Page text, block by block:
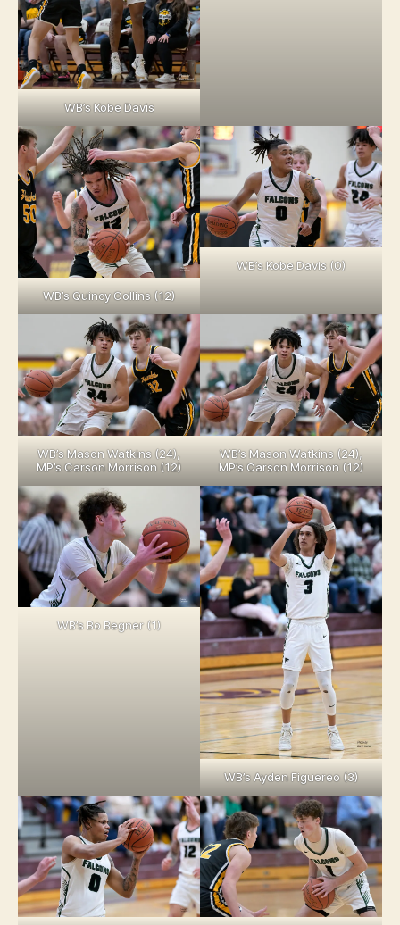
WB’s Kobe Davis
WB’s Quincy Collins (12)
WB’s Kobe Davis (0)
WB’s Mason Watkins (24),
MP’s Carson Morrison (12)
WB’s Mason Watkins (24),
MP’s Carson Morrison (12)
WB’s Bo Begner (1)
WB’s Ayden Figuereo (3)